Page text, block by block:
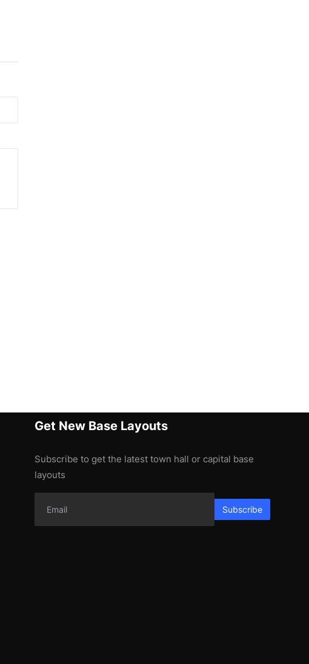
Get New Base Layouts
Subscribe to get the latest town hall or capital base
layouts
Subscribe